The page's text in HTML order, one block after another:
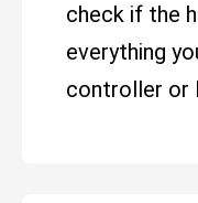
check if the
everything
controller or